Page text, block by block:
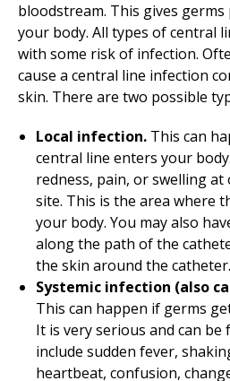
bloodstream. This gives germs
your body. All types of central
with some risk of infection.
cause a central line infection
skin. There are two possible
Local infection. This can
central line enters your
redness, pain, or swelling
site. This is the area where
your body. You may also
along the path of the
the skin around the catheter.
Systemic infection (also
This can happen if germs
It is very serious and can be
include sudden fever,
heartbeat, confusion,